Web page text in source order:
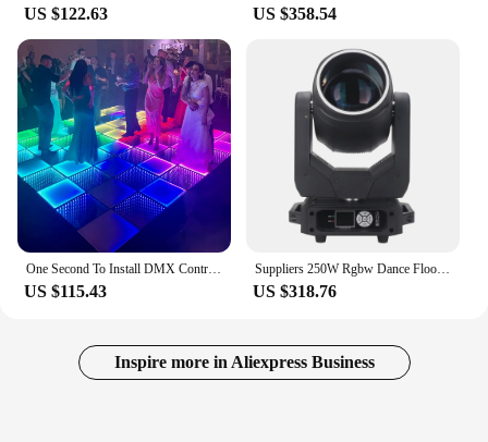
US $122.63 US $358.54
One Second To Install DMX Control Easy Maintain Wireless Magnetic LED Dance Floor
US $115.43
Suppliers 250W Rgbw Dance Floor DJ Live Party Lighting Club Bar Show Luces Para Discoteca Dmx Led Beam Moving Head Stage Lights
US $318.76
Inspire more in Aliexpress Business